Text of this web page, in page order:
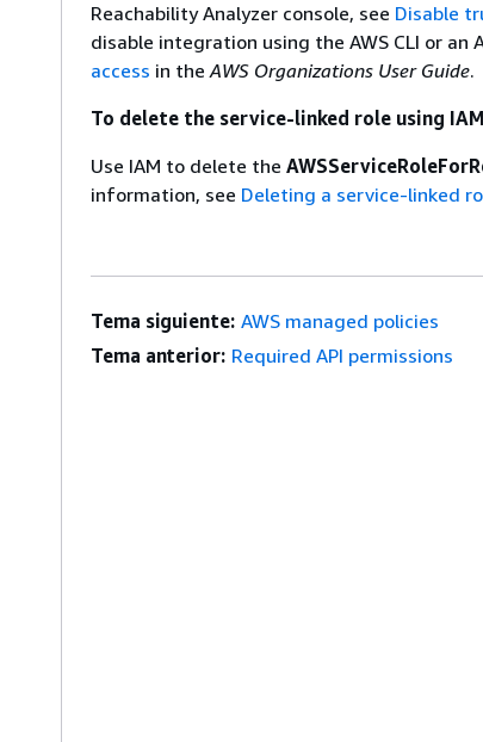
Reachability Analyzer console, see Disable
disable integration using the AWS CLI or an
access in theAWS Organizations User Guide.
To delete the service-linked role using IAM
Use IAM to delete the
information, see Deleting a service-linked
Tema siguiente: AWS managed policies
Tema anterior: Required API permissions